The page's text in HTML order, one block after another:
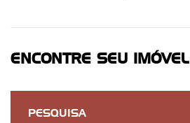
ENCONTRE SEU IMÓVEL
PESQUISA